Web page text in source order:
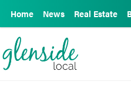
Home News Real Estate